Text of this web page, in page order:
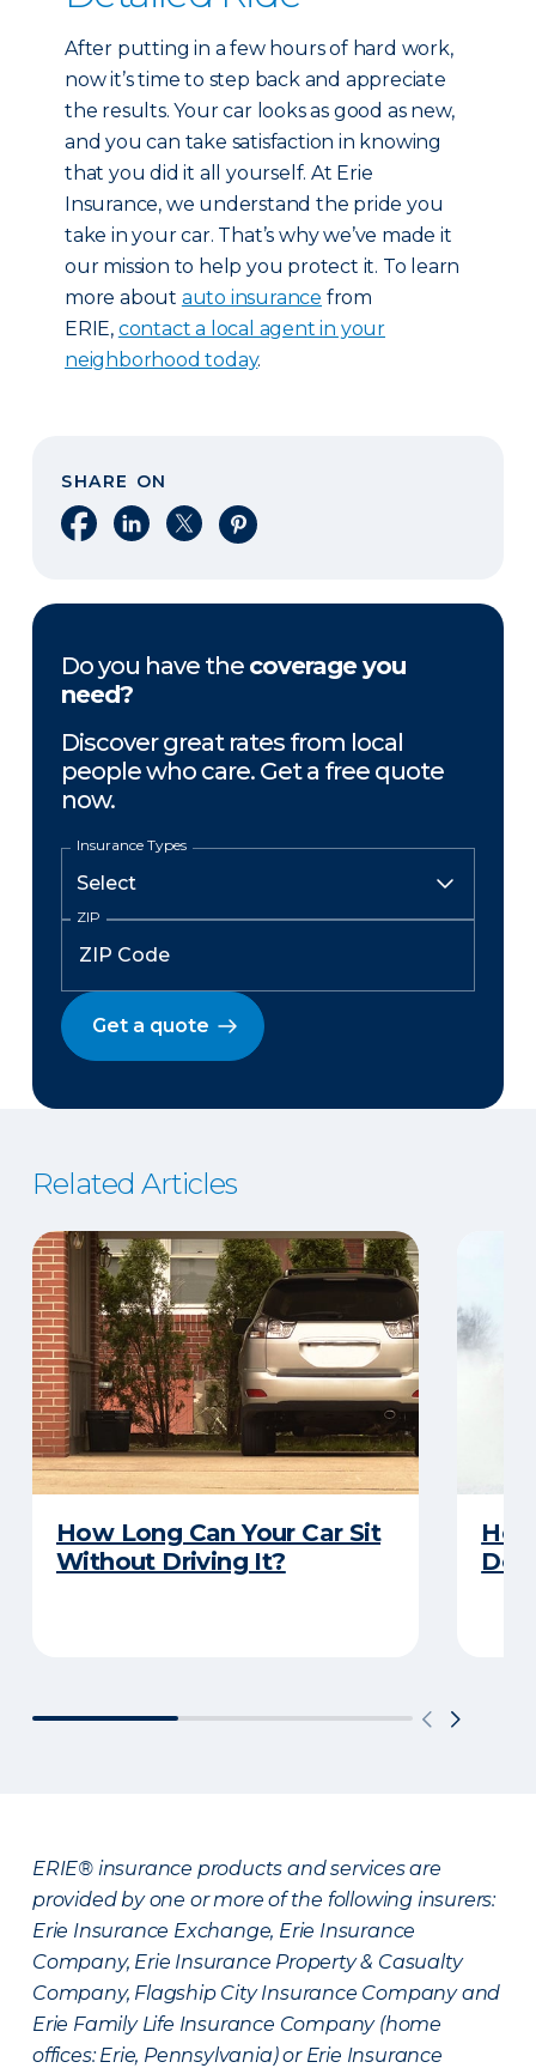
After putting in a few hours of hard work,
now it’s time to step back and appreciate
the results. Your car looks as good as new,
and you can take satisfaction in knowing
that you did it all yourself. At Erie
Insurance, we understand the pride you
take in your car. That’s why we’ve made it
our mission to help you protect it. To learn
more about auto insurance from
ERIE, contact a local agent in your
neighborhood today.
SHARE ON
Share on Facebook
Share on LinkedIn
Share on XShare on Pinterest
Do you have the coverage you
need?
Discover great rates from local
people who care. Get a free quote
now.
Insurance Types
ZIP
Get a quote
Related Articles
How Long Can Your Car Sit
Without Driving It?
ERIE® insurance products and services are
provided by one or more of the following insurers:
Erie Insurance Exchange, Erie Insurance
Company, Erie Insurance Property & Casualty
Company, Flagship City Insurance Company and
Erie Family Life Insurance Company (home
offices: Erie, Pennsylvania) or Erie Insurance